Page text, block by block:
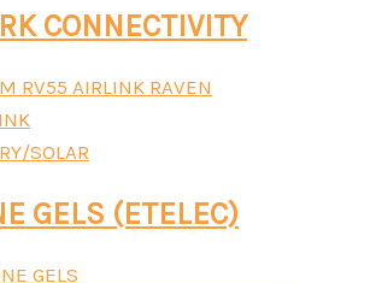
CONNECTIVITY
RV55 AIRLINK RAVEN
SOLAR
GELS (ETELEC)
GELS